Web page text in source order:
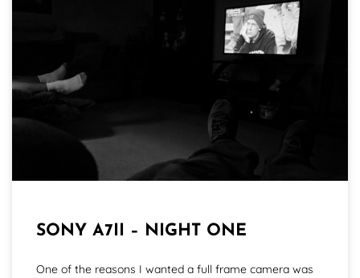
SONY A7II – NIGHT ONE
One of the reasons I wanted a full frame camera was